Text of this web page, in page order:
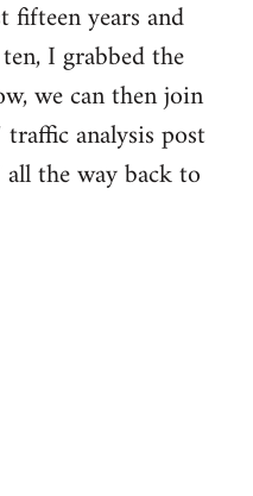
years and
I grabbed the
we can then join
analysis post
the way back to